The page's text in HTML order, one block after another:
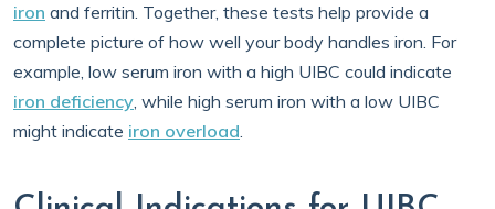
iron and ferritin. Together, these tests help provide a
complete picture of how well your body handles iron. For
example, low serum iron with a high UIBC could indicate
iron deficiency, while high serum iron with a low UIBC
might indicate iron overload.